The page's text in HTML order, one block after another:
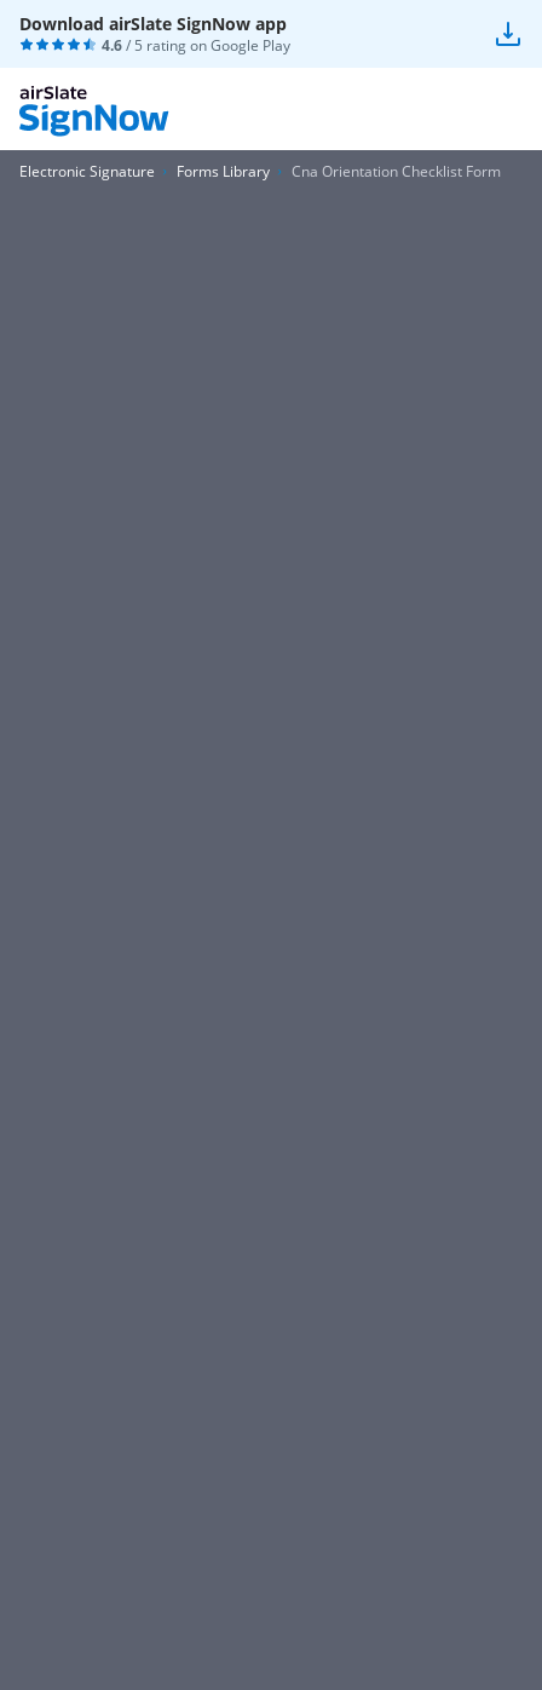
Download airSlate SignNow app
4.6/ 5 rating onGoogle Play
Electronic Signature Forms Library Cna Orientation Checklist Form